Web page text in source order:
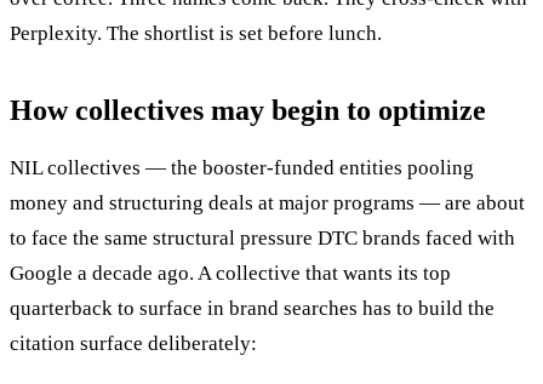
Perplexity. The shortlist is set before lunch.
How collectives may begin to optimize
NIL collectives — the booster-funded entities pooling
money and structuring deals at major programs — are about
to face the same structural pressure DTC brands faced with
Google a decade ago. A collective that wants its top
quarterback to surface in brand searches has to build the
citation surface deliberately: